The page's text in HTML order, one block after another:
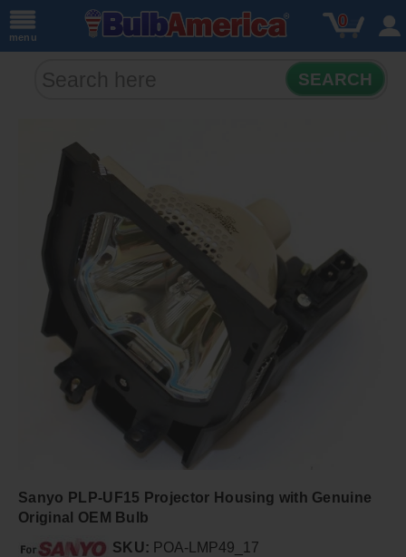
menu
0
SEARCH
Sanyo PLP-UF15 Projector Housing with Genuine
Original OEM Bulb
SKU: POA-LMP49_17